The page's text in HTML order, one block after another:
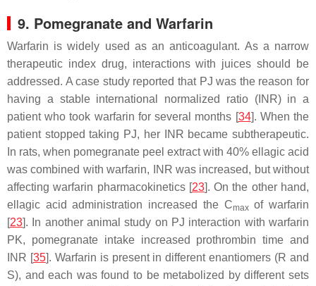
9. Pomegranate and Warfarin
Warfarin is widely used as an anticoagulant. As a narrow
therapeutic index drug, interactions with juices should be
addressed. A case study reported that PJ was the reason for
having a stable international normalized ratio (INR) in a
patient who took warfarin for several months [34]. When the
patient stopped taking PJ, her INR became subtherapeutic.
In rats, when pomegranate peel extract with 40% ellagic acid
was combined with warfarin, INR was increased, but without
affecting warfarin pharmacokinetics [23]. On the other hand,
ellagic acid administration increased the Cmaxof warfarin
[23]. In another animal study on PJ interaction with warfarin
PK, pomegranate intake increased prothrombin time and
INR [35]. Warfarin is present in different enantiomers (R and
S), and each was found to be metabolized by different sets